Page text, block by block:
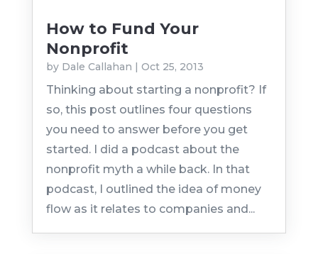
How to Fund Your
Nonprofit
by Dale Callahan Oct 25, 2013
Thinking about starting a nonprofit? If
so, this post outlines four questions
you need to answer before you get
started. I did a podcast about the
nonprofit myth a while back. In that
podcast, I outlined the idea of money
flow as it relates to companies and...